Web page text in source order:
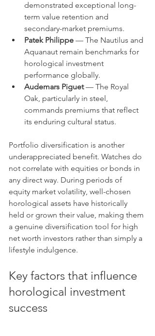
demonstrated exceptional long-
term value retention and
secondary-market premiums.
Patek Philippe — The Nautilus and
Aquanaut remain benchmarks for
horological investment
performance globally.
Audemars Piguet — The Royal
Oak, particularly in steel,
commands premiums that reflect
its enduring cultural status.
Portfolio diversification is another
underappreciated benefit. Watches do
not correlate with equities or bonds in
any direct way. During periods of
equity market volatility, well-chosen
horological assets have historically
held or grown their value, making them
a genuine diversification tool for high
net worth investors rather than simply a
lifestyle indulgence.
Key factors that influence
horological investment
success